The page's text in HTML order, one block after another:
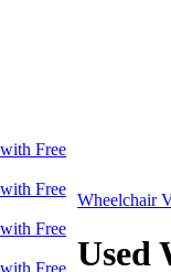
Free
Free
Free
Free
Wheelchair
Used